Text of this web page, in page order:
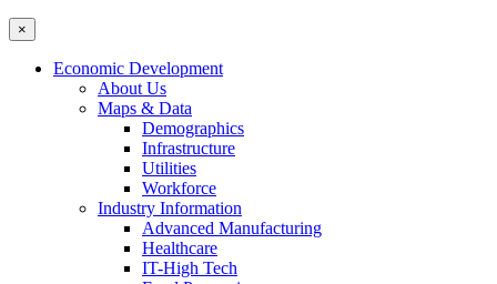
×
Economic Development
About Us
Maps & Data
Demographics
Infrastructure
Utilities
Workforce
Industry Information
Advanced Manufacturing
Healthcare
IT-High Tech